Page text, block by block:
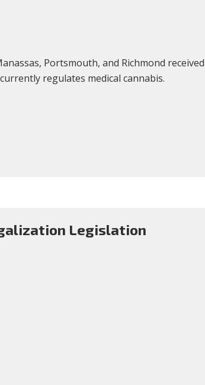
Portsmouth, and Richmond
regulates medical cannabis.
Legislation